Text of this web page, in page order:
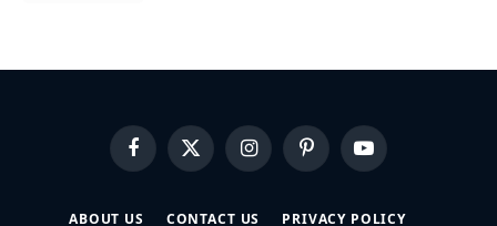
FacebookX
(Twitter)
InstagramPinterestYouTube
ABOUT US CONTACT US
PRIVACY POLICY